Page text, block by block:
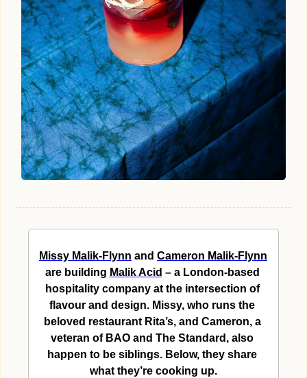
Missy Malik-Flynn and Cameron Malik-Flynn
are building Malik Acid – a London-based
hospitality company at the intersection of
flavour and design. Missy, who runs the
beloved restaurant Rita’s, and Cameron, a
veteran of BAO and The Standard, also
happen to be siblings. Below, they share
what they’re cooking up.